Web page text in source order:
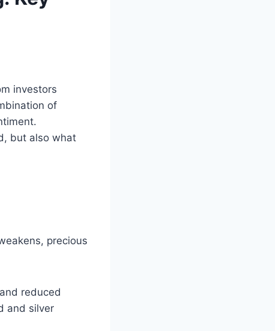
investors
of
but also what
precious
reduced
and silver